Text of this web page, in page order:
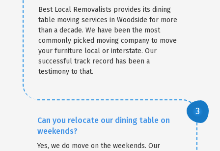
Best Local Removalists provides its dining
table moving services in Woodside for more
than a decade. We have been the most
commonly picked moving company to move
your furniture local or interstate. Our
successful track record has been a
testimony to that.
Can you relocate our dining table on
weekends?
Yes, we do move on the weekends. Our